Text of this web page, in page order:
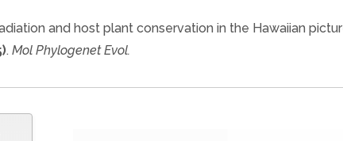
and host plant conservation in the Hawaiian
. Mol Phylogenet Evol.